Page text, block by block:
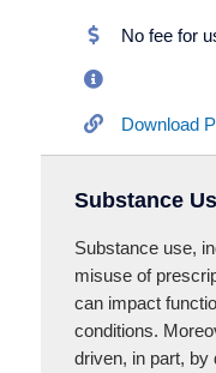
No fee for
Download
Substance
Substance use,
misuse of
can impact
conditions.
driven, in part, by